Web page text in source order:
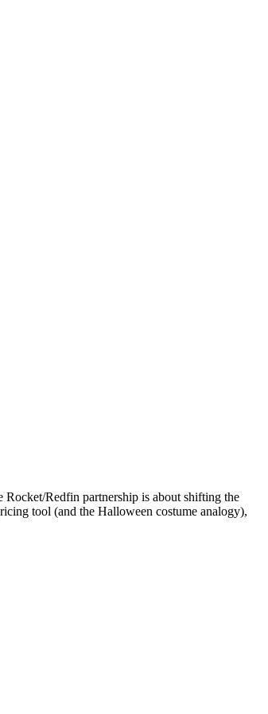
Redfin partnership is about shifting the
tool (and the Halloween costume analogy),